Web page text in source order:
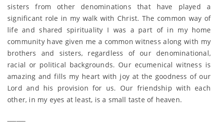
sisters from other denominations that have played a
significant role in my walk with Christ. The common way of
life and shared spirituality I was a part of in my home
community have given me a common witness along with my
brothers and sisters, regardless of our denominational,
racial or political backgrounds. Our ecumenical witness is
amazing and fills my heart with joy at the goodness of our
Lord and his provision for us. Our friendship with each
other, in my eyes at least, is a small taste of heaven.